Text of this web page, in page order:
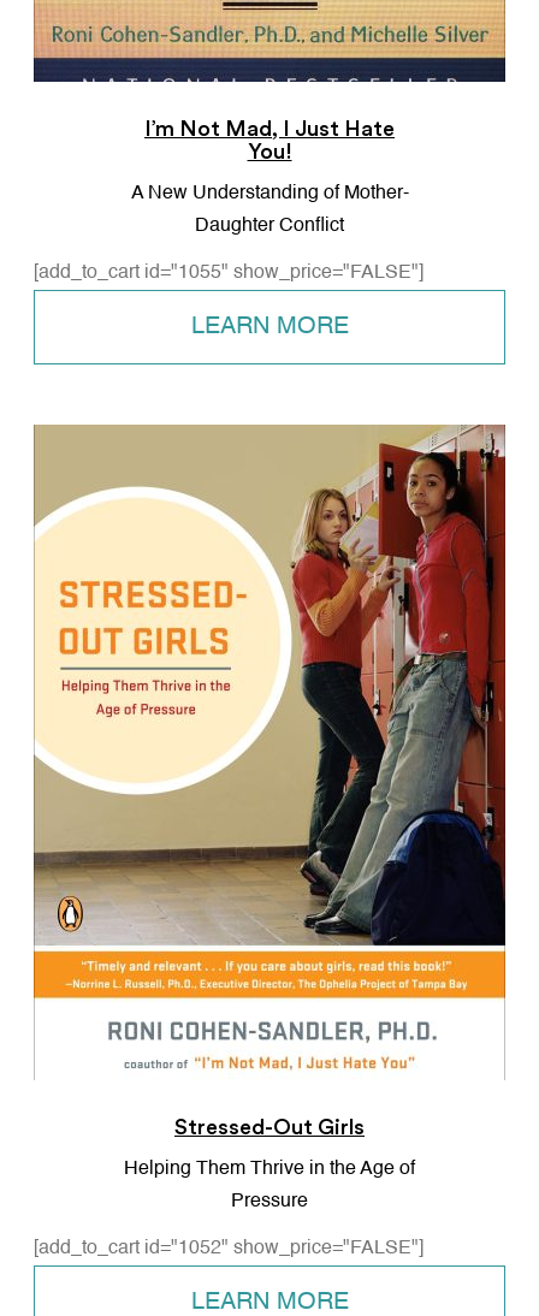
I’m Not Mad, I Just Hate
You!
A New Understanding of Mother-
Daughter Conflict
[add_to_cart id="1055" show_price="FALSE"]
LEARN MORE
Stressed-Out Girls
Helping Them Thrive in the Age of
Pressure
[add_to_cart id="1052" show_price="FALSE"]
LEARN MORE